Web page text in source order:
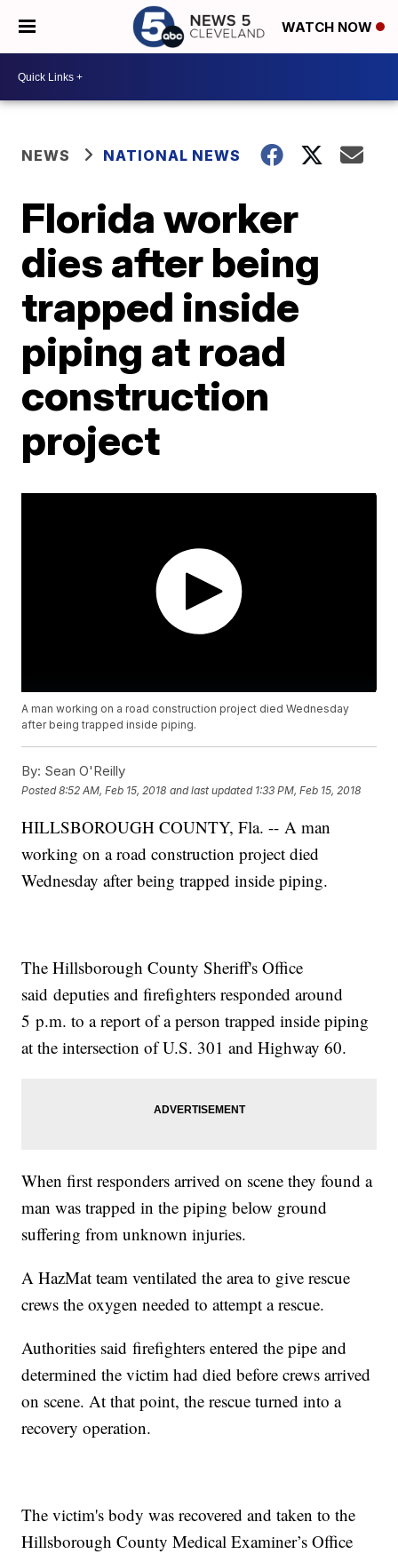
WATCH NOW
NEWS NATIONAL NEWS
Florida worker
dies after being
trapped inside
piping at road
construction
project
A man working on a road construction project died Wednesday
after being trapped inside piping.
By: Sean O'Reilly
Posted8:52 AM, Feb 15, 2018 and last updated 1:33 PM, Feb 15, 2018
HILLSBOROUGH COUNTY, Fla. -- A man
working on a road construction project died
Wednesday after being trapped inside piping.
The Hillsborough County Sheriff's Office
said deputies and firefighters responded around
5 p.m. to a report of a person trapped inside piping
at the intersection of U.S. 301 and Highway 60.
When first responders arrived on scene they found a
man was trapped in the piping below ground
suffering from unknown injuries.
A HazMat team ventilated the area to give rescue
crews the oxygen needed to attempt a rescue.
Authorities said firefighters entered the pipe and
determined the victim had died before crews arrived
on scene. At that point, the rescue turned into a
recovery operation.
The victim's body was recovered and taken to the
Hillsborough County Medical Examiner’s Office